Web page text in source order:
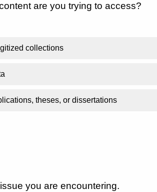
are you trying to access?
collections
theses, or dissertations
you are encountering.